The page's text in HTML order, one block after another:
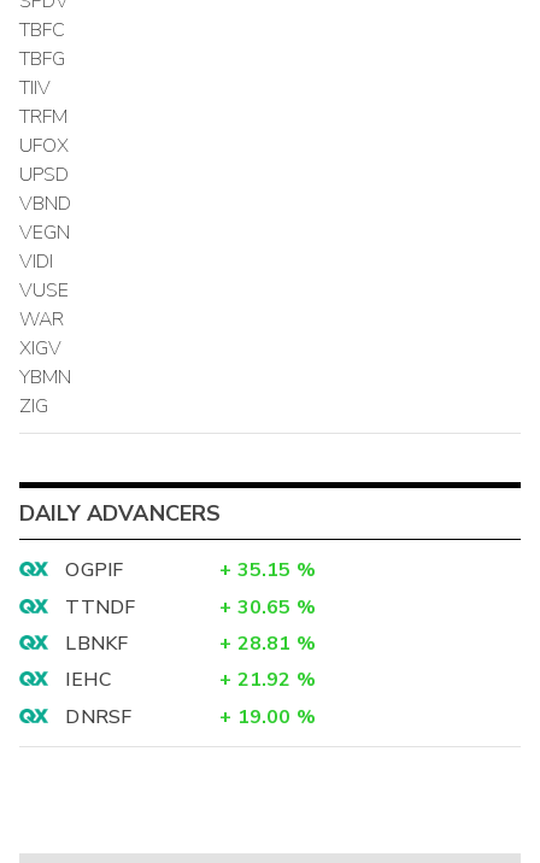
TBFC
TBFG
TIIV
TRFM
UFOX
UPSD
VBND
VEGN
VIDI
VUSE
WAR
XIGV
YBMN
ZIG
DAILY ADVANCERS
OGPIF + 35.15 %
TTNDF
+ 30.65 %
LBNKF
+ 28.81 %
IEHC
+ 21.92 %
DNRSF
+ 19.00 %